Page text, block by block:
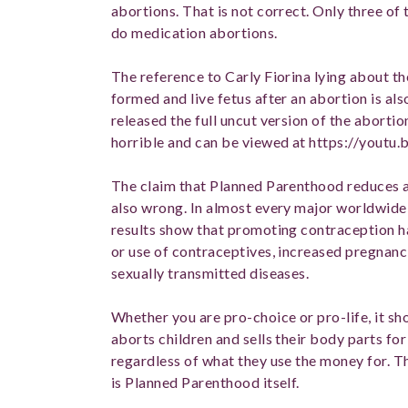
abortions. That is not correct. Only three
do medication abortions.
The reference to Carly Fiorina lying about
formed and live fetus after an abortion is
released the full uncut version of the
horrible and can be viewed at https://
The claim that Planned Parenthood
also wrong. In almost every major
results show that promoting contraception
or use of contraceptives, increased
sexually transmitted diseases.
Whether you are pro-choice or pro-life, it
aborts children and sells their body parts
regardless of what they use the money for.
is Planned Parenthood itself.